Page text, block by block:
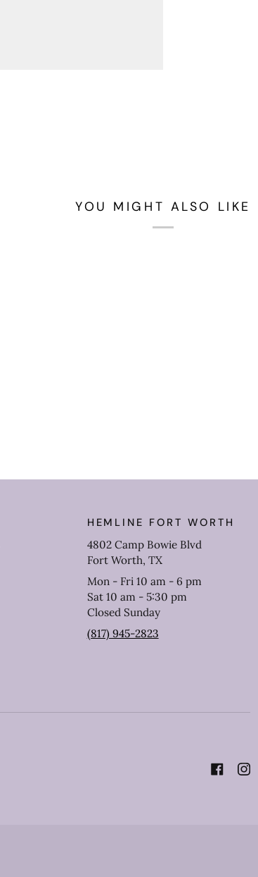
YOU MIGHT ALSO LIKE
HEMLINE FORT WORTH
4802 Camp Bowie Blvd
Fort Worth, TX
Mon - Fri 10 am - 6 pm
Sat 10 am - 5:30 pm
Closed Sunday
(817) 945-2823